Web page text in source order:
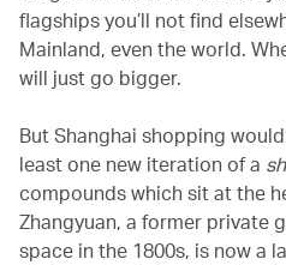
flagships you’ll not find
Mainland, even the world.
will just go bigger.
But Shanghai shopping
least one new iteration of a
compounds which sit at the
Zhangyuan, a former private
space in the 1800s, is now a